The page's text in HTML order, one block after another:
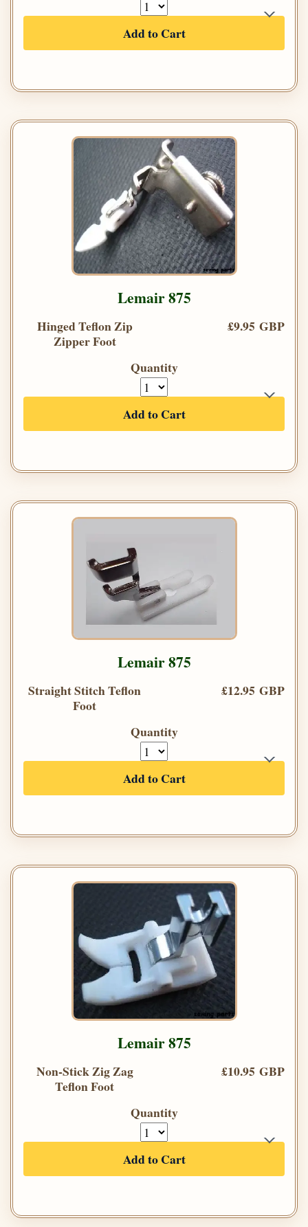
Add to Cart
Lemair 875
Hinged Teflon Zip
Zipper Foot
£9.95 GBP
Quantity
Add to Cart
Lemair 875
Straight Stitch Teflon
Foot
£12.95 GBP
Quantity
Add to Cart
Lemair 875
Non-Stick Zig Zag
Teflon Foot
£10.95 GBP
Quantity
Add to Cart